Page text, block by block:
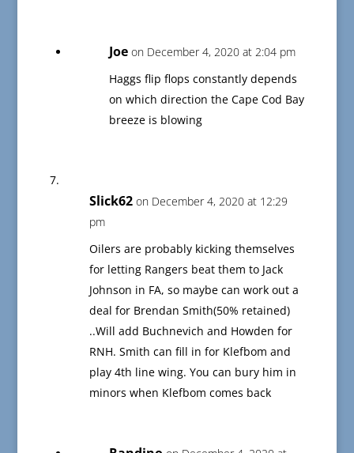
Joe on December 4, 2020 at 2:04 pm
Haggs flip flops constantly depends
on which direction the Cape Cod Bay
breeze is blowing
Slick62 on December 4, 2020 at 12:29
pm
Oilers are probably kicking themselves
for letting Rangers beat them to Jack
Johnson in FA, so maybe can work out a
deal for Brendan Smith(50% retained)
..Will add Buchnevich and Howden for
RNH. Smith can fill in for Klefbom and
play 4th line wing. You can bury him in
minors when Klefbom comes back